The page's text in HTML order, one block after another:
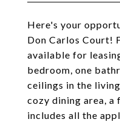
Here's your
Don Carlos Court!
available for
bedroom, one
ceilings in the
cozy dining area,
includes all the